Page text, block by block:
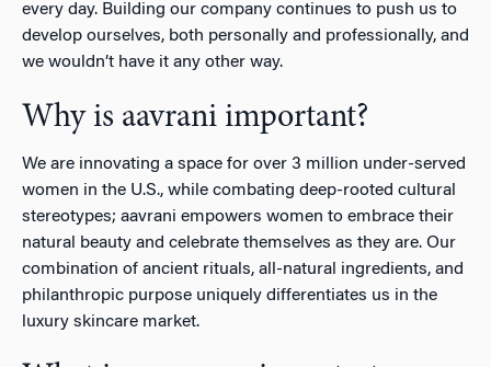
every day. Building our company continues to push us to
develop ourselves, both personally and professionally, and
we wouldn’t have it any other way.
Why is aavrani important?
We are innovating a space for over 3 million under-served
women in the U.S., while combating deep-rooted cultural
stereotypes; aavrani empowers women to embrace their
natural beauty and celebrate themselves as they are. Our
combination of ancient rituals, all-natural ingredients, and
philanthropic purpose uniquely differentiates us in the
luxury skincare market.